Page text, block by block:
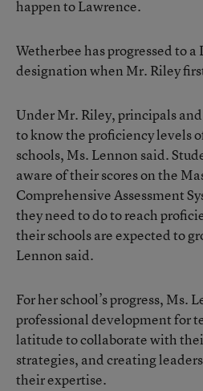
happen to Lawrence.
Wetherbee has progressed to
designation when Mr. Riley
Under Mr. Riley, principals
to know the proficiency levels
schools, Ms. Lennon said.
aware of their scores on the
Comprehensive Assessment
they need to do to reach
their schools are expected to
Lennon said.
For her school’s progress, Ms.
professional development for
latitude to collaborate with
strategies, and creating
their expertise.